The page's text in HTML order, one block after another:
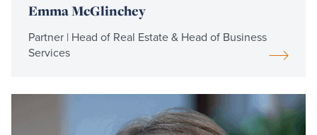
Emma McGlinchey
Partner | Head of Real Estate & Head of Business
Services